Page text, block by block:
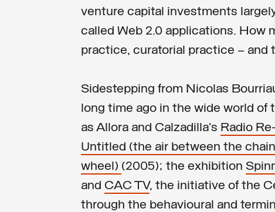
venture capital investments
called Web 2.0 applications. How
practice, curatorial practice – and
Sidestepping from Nicolas
long time ago in the wide world of
as Allora and Calzadilla’s Radio
Untitled (the air between the
wheel) (2005); the exhibition
and CAC TV, the initiative of the
through the behavioural and